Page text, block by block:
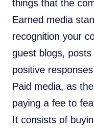
things that the
Earned media
recognition your
guest blogs,
positive
Paid media, as
paying a fee to
It consists of